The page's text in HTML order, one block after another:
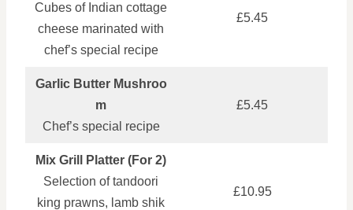
Cubes of Indian cottage
cheese marinated with
chef’s special recipe
£5.45
Garlic Butter Mushroo
m
Chef’s special recipe
£5.45
Mix Grill Platter (For 2)
Selection of tandoori
king prawns, lamb shik
£10.95